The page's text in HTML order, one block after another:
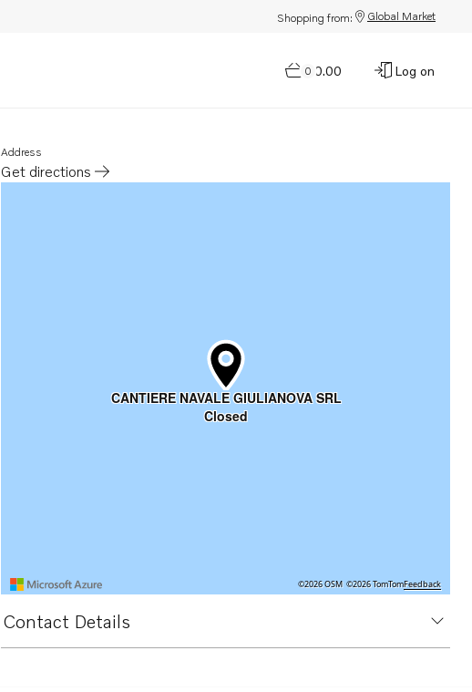
Shopping from: Global Market
0
$0.00 Log on
Address
Get directions
Opens in a new tab
CANTIERE NAVALE GIULIANOVA SRL
Closed
©2026 OSM ©2026 TomTomFeedback
Contact Details